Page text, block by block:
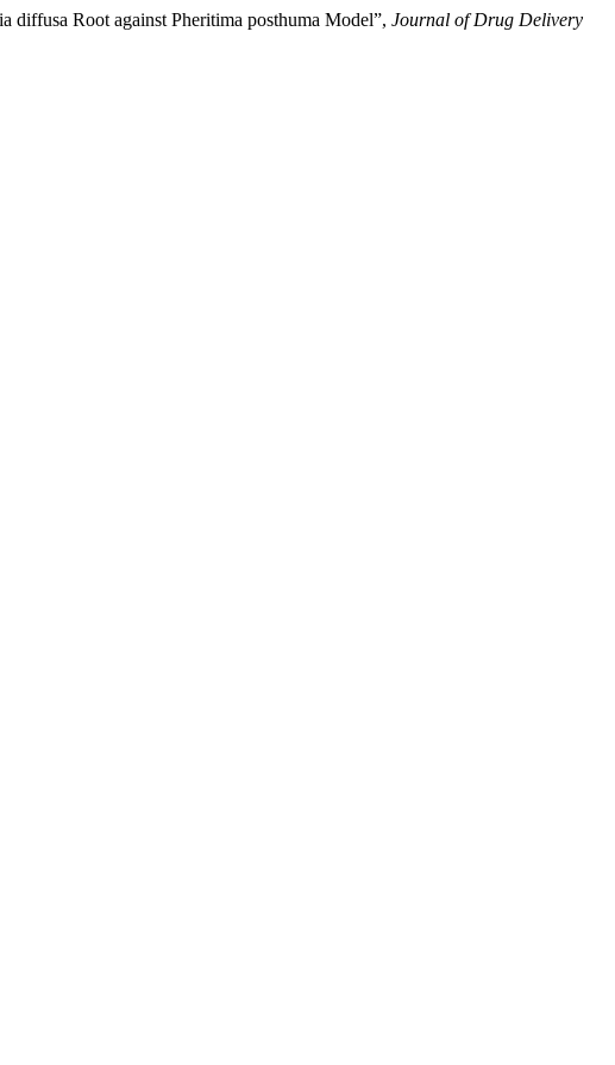
Root against Pheritima posthuma Model”, Journal of Drug Delivery